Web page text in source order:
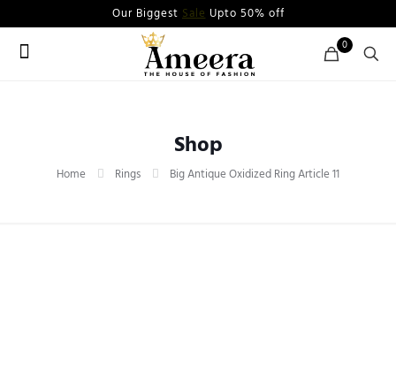
Our Biggest Sale Upto 50% off
0
Shop
Home Rings Big Antique Oxidized Ring Article 11